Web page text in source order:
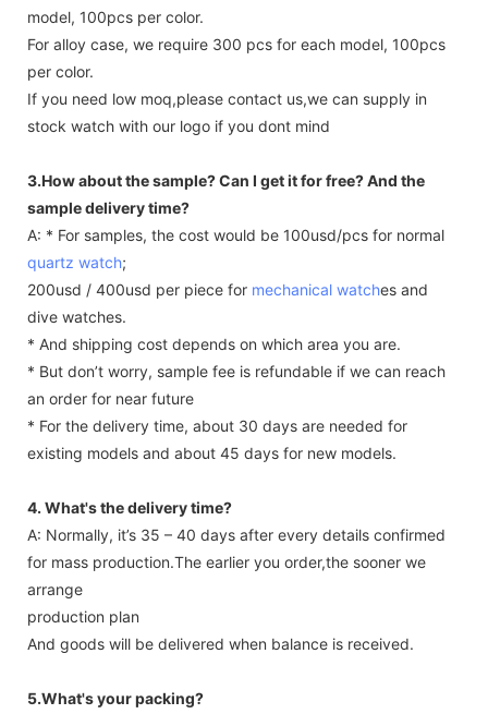
model, 100pcs per color.
For alloy case, we require 300 pcs for each model, 100pcs
per color.
If you need low moq,please contact us,we can supply in
stock watch with our logo if you dont mind
3.How about the sample? Can I get it for free? And the
sample delivery time?
A: * For samples, the cost would be 100usd/pcs for normal
quartz watch;
200usd / 400usd per piece for mechanical watches and
dive watches.
* And shipping cost depends on which area you are.
* But don’t worry, sample fee is refundable if we can reach
an order for near future
* For the delivery time, about 30 days are needed for
existing models and about 45 days for new models.
4. What's the delivery time?
A: Normally, it’s 35 – 40 days after every details confirmed
for mass production.The earlier you order,the sooner we
arrange
production plan
And goods will be delivered when balance is received.
5.What's your packing?